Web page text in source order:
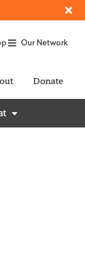
Our Network
Donate